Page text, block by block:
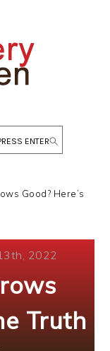
Good? Here’s
2022
Truth